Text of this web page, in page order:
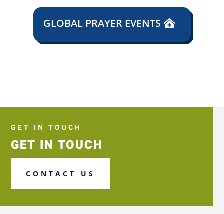
GLOBAL PRAYER EVENTS
GET IN TOUCH
GET IN TOUCH
CONTACT US